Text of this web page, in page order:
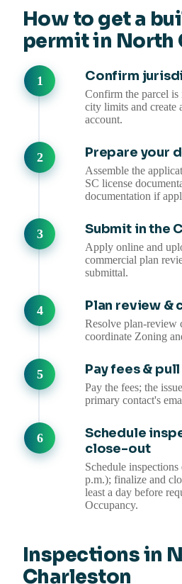
How to get a
permit in North
Confirm
Confirm the parcel
city limits and create
account.
Prepare your
Assemble the
SC license
documentation if
Submit in the
Apply online and
commercial plan
submittal.
Plan review &
Resolve plan-review
coordinate Zoning
Pay fees &
Pay the fees; the
primary contact's
Schedule
close-out
Schedule
p.m.); finalize and
least a day before
Occupancy.
Inspections in
Charleston